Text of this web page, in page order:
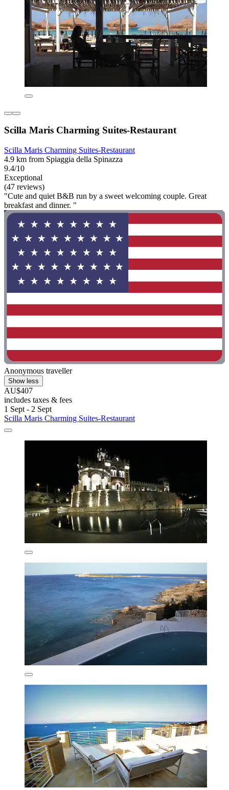
Scilla Maris Charming Suites-Restaurant
Scilla Maris Charming Suites-Restaurant
4.9 km from Spiaggia della Spinazza
9.4/10
Exceptional
(47 reviews)
"Cute and quiet B&B run by a sweet welcoming couple. Great
breakfast and dinner. "
Anonymous traveller
Show less
AU$407
includes taxes & fees
1 Sept - 2 Sept
Scilla Maris Charming Suites-Restaurant